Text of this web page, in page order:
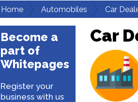
Home Automobiles Car
Become a
part of
Whitepages
Register your
business with us
Car